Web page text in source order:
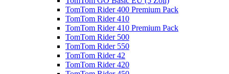
TomTom Rider 400 Premium Pack
TomTom Rider 410
TomTom Rider 410 Premium Pack
TomTom Rider 500
TomTom Rider 550
TomTom Rider 42
TomTom Rider 420